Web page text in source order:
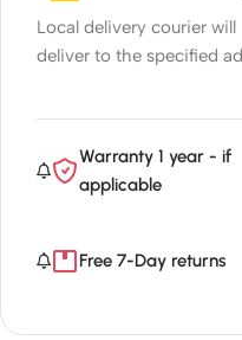
Local delivery courier will
deliver to the specified
Warranty 1 year - if
applicable
Free 7-Day returns